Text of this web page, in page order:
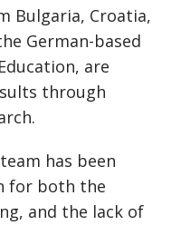
Bulgaria, Croatia,
German-based
are
through
has been
for both the
and the lack of